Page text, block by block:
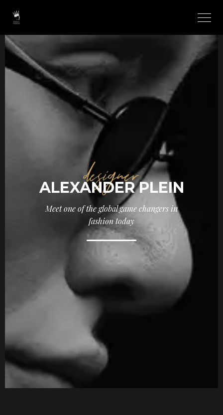
ALEXANDER PLEIN
Meet one of the global game changers in
fashion today